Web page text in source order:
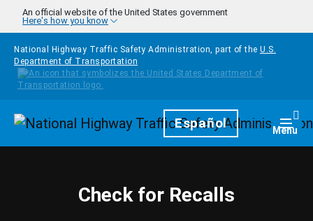
Skip to main content
An official website of the United States government
Here's how you know
National Highway Traffic Safety Administration, part of the U.S.
Department of Transportation
HomepageEspañol Menu
Check for Recalls